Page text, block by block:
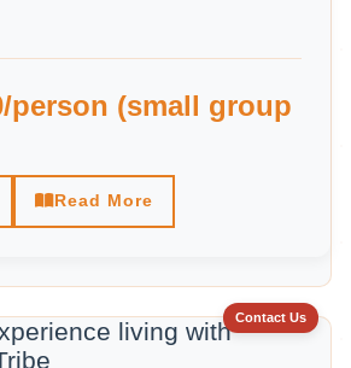
person (small group
Read More
Contact Us
living with